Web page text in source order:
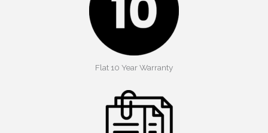
Flat 10 Year Warranty